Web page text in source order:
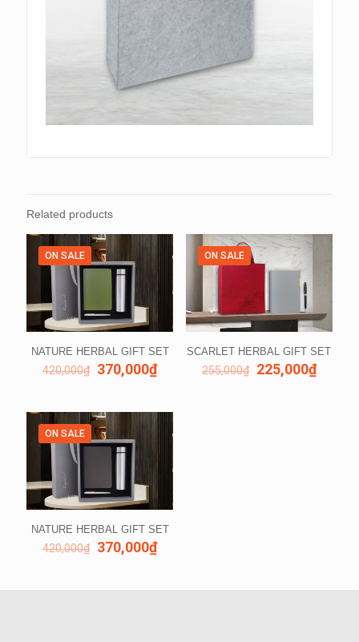
Related products
ON SALE
NATURE HERBAL GIFT SET
420,000₫ 370,000₫
ON SALE
SCARLET HERBAL GIFT SET
255,000₫ 225,000₫
ON SALE
NATURE HERBAL GIFT SET
420,000₫ 370,000₫